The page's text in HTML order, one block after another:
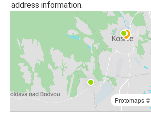
address information.
Protomaps©